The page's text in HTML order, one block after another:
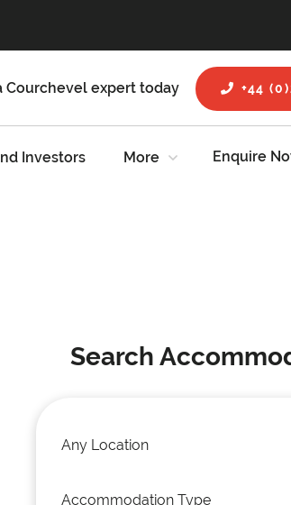
Courchevel expert today +44
Enquire
Investors More
Search